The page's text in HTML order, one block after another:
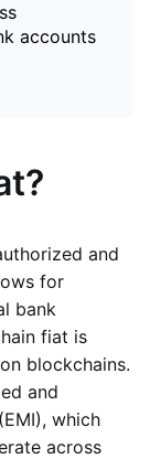
accounts
and
for
bank
fiat is
blockchains.
and
which
across